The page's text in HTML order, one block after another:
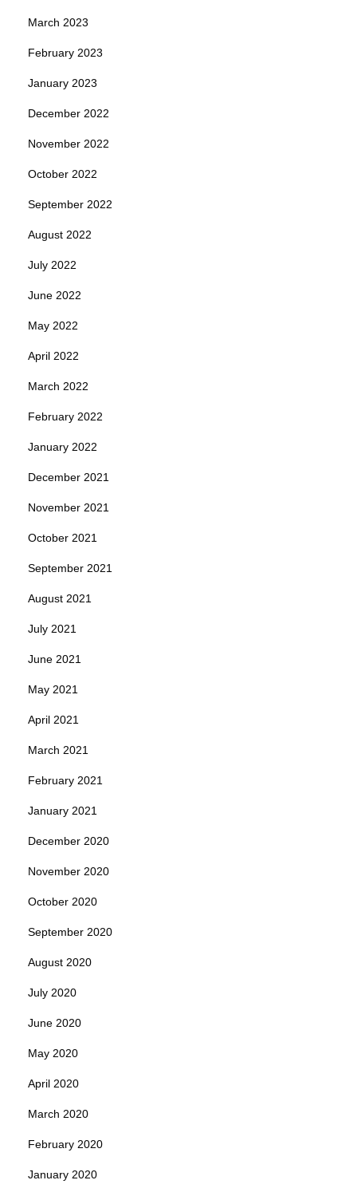
March 2023
February 2023
January 2023
December 2022
November 2022
October 2022
September 2022
August 2022
July 2022
June 2022
May 2022
April 2022
March 2022
February 2022
January 2022
December 2021
November 2021
October 2021
September 2021
August 2021
July 2021
June 2021
May 2021
April 2021
March 2021
February 2021
January 2021
December 2020
November 2020
October 2020
September 2020
August 2020
July 2020
June 2020
May 2020
April 2020
March 2020
February 2020
January 2020